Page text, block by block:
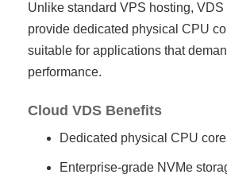
Unlike standard VPS hosting,
provide dedicated physical CPU
suitable for applications that
performance.
Cloud VDS Benefits
Dedicated physical CPU
Enterprise-grade NVMe